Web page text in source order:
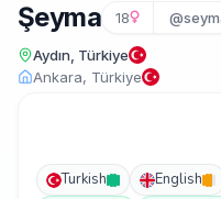
Şeyma 18
Aydın, Türkiye
Ankara, Türkiye
Turkish English